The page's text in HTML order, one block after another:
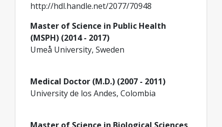
http://hdl.handle.net/2077/70948
Master of Science in Public Health
(MSPH) (2014 - 2017)
Umeå University, Sweden
Medical Doctor (M.D.) (2007 - 2011)
University de los Andes, Colombia